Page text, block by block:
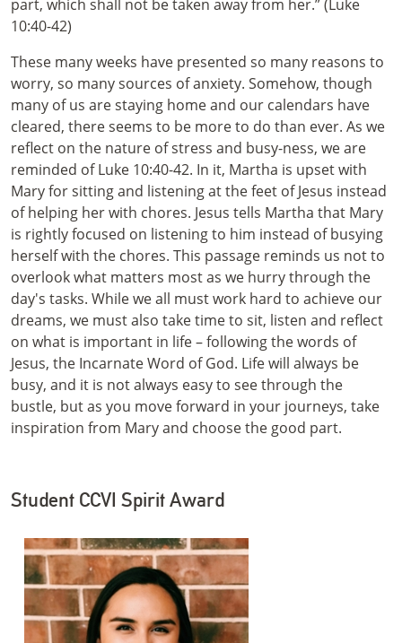
part, which shall not be taken away from her.” (Luke
10:40-42)
These many weeks have presented so many reasons to
worry, so many sources of anxiety. Somehow, though
many of us are staying home and our calendars have
cleared, there seems to be more to do than ever. As we
reflect on the nature of stress and busy-ness, we are
reminded of Luke 10:40-42. In it, Martha is upset with
Mary for sitting and listening at the feet of Jesus instead
of helping her with chores. Jesus tells Martha that Mary
is rightly focused on listening to him instead of busying
herself with the chores. This passage reminds us not to
overlook what matters most as we hurry through the
day's tasks. While we all must work hard to achieve our
dreams, we must also take time to sit, listen and reflect
on what is important in life – following the words of
Jesus, the Incarnate Word of God. Life will always be
busy, and it is not always easy to see through the
bustle, but as you move forward in your journeys, take
inspiration from Mary and choose the good part.
Student CCVI Spirit Award